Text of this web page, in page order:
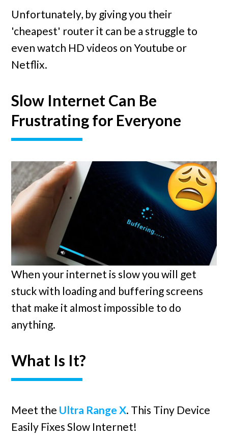
Unfortunately, by giving you their
'cheapest' router it can be a struggle to
even watch HD videos on Youtube or
Netflix.
Slow Internet Can Be
Frustrating for Everyone
When your internet is slow you will get
stuck with loading and buffering screens
that make it almost impossible to do
anything.
What Is It?
Meet the Ultra Range X. This Tiny Device
Easily Fixes Slow Internet!